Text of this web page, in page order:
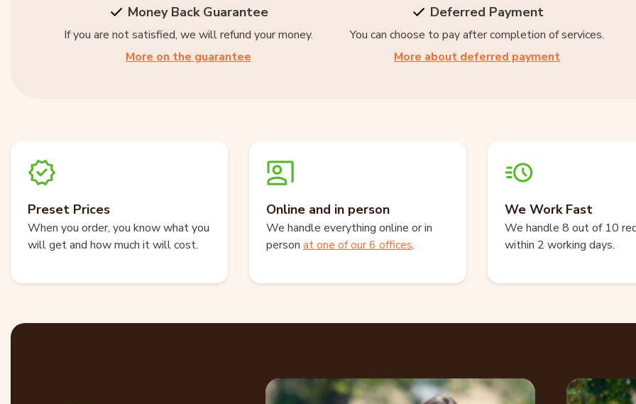
Money Back Guarantee
If you are not satisfied, we will refund your money.
More on the guarantee
Deferred Payment
You can choose to pay after completion of services.
More about deferred payment
Preset Prices
When you order, you know what you
will get and how much it will cost.
Online and in person
We handle everything online or in
person at one of our 6 offices.
We Work Fast
We handle 8 out of 10
within 2 working days.